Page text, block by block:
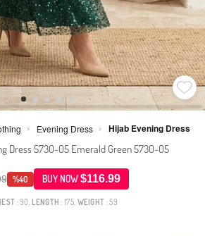
> Evening Dress > Hijab Evening Dress
Dress 5730-05 Emerald Green 5730-05
%40 BUY NOW$116.99
: 90, LENGTH : 175, WEIGHT : 59